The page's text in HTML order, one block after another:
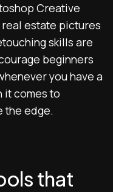
Creative
estate pictures
skills are
beginners
you have a
it comes to
the edge.
that